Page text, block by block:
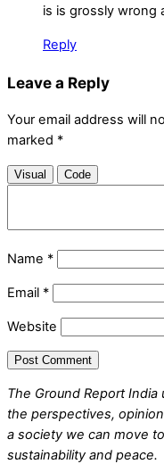
is is grossly wrong
Reply
Leave a Reply
Your email address will
marked *
Visual Code
Name *
Email *
Website
The Ground Report
the perspectives,
a society we can move
sustainability and peace.